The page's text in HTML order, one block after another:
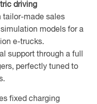
driving
tailor-made sales
models for a
e-trucks.
support through a full
perfectly tuned to
fixed charging